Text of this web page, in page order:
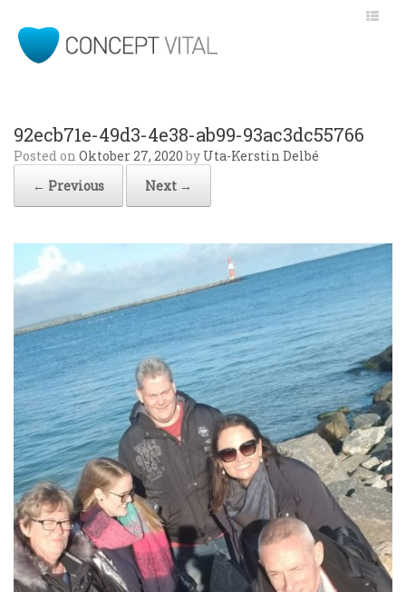
92ecb71e-49d3-4e38-ab99-93ac3dc55766
Posted on Oktober 27, 2020 by Uta-Kerstin Delbé
← Previous
Next →